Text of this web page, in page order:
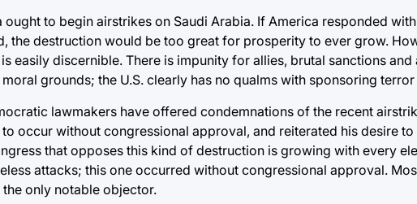
ought to begin airstrikes on Saudi Arabia. If America responded
the destruction would be too great for prosperity to ever grow.
easily discernible. There is impunity for allies, brutal sanctions
grounds; the U.S. clearly has no qualms with sponsoring
lawmakers have offered condemnations of the recent
occur without congressional approval, and reiterated his desire
that opposes this kind of destruction is growing with every
attacks; this one occurred without congressional approval.
the only notable objector.